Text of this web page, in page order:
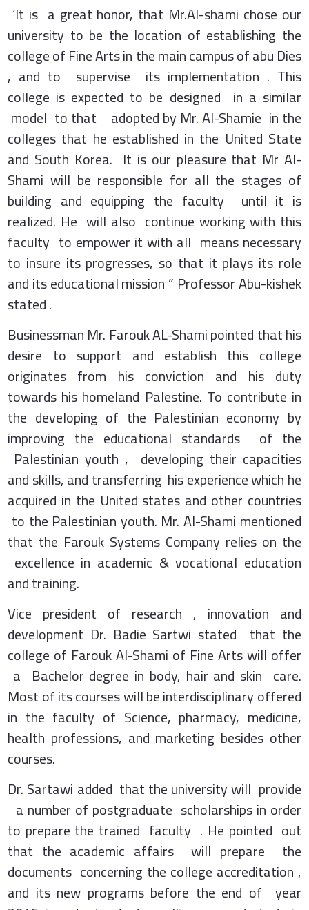
‘It is a great honor, that Mr.Al-shami chose our
university to be the location of establishing the
college of Fine Arts in the main campus of abu Dies
, and to supervise its implementation . This
college is expected to be designed in a similar
model to that adopted by Mr. Al-Shamie in the
colleges that he established in the United State
and South Korea. It is our pleasure that Mr Al-
Shami will be responsible for all the stages of
building and equipping the faculty until it is
realized. He will also continue working with this
faculty to empower it with all means necessary
to insure its progresses, so that it plays its role
and its educational mission ” Professor Abu-kishek
stated .
Businessman Mr. Farouk AL-Shami pointed that his
desire to support and establish this college
originates from his conviction and his duty
towards his homeland Palestine. To contribute in
the developing of the Palestinian economy by
improving the educational standards of the
Palestinian youth , developing their capacities
and skills, and transferring his experience which he
acquired in the United states and other countries
to the Palestinian youth. Mr. Al-Shami mentioned
that the Farouk Systems Company relies on the
excellence in academic & vocational education
and training.
Vice president of research , innovation and
development Dr. Badie Sartwi stated that the
college of Farouk Al-Shami of Fine Arts will offer
a Bachelor degree in body, hair and skin care.
Most of its courses will be interdisciplinary offered
in the faculty of Science, pharmacy, medicine,
health professions, and marketing besides other
courses.
Dr. Sartawi added that the university will provide
a number of postgraduate scholarships in order
to prepare the trained faculty . He pointed out
that the academic affairs will prepare the
documents concerning the college accreditation ,
and its new programs before the end of year